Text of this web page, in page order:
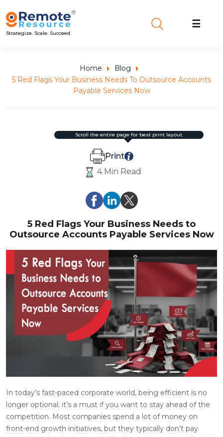
Strategize. Scale. Succeed.
☰
Home
Blog
5 Red Flags Your Business Needs To Outsource Accounts
Payable Services Now
4 Min Read
Print
scroll the entire page for best print layout.
5 Red Flags Your Business Needs to
Outsource Accounts Payable Services Now
In today’s fast-paced corporate world, being efficient is no
longer optional; it’s a must if you want to stay ahead of the
competition. Most companies spend a lot of money on
front-end growth initiatives, but they typically don’t pay